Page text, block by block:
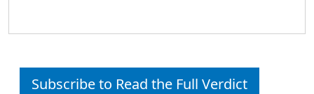
Subscribe to Read the Full Verdict